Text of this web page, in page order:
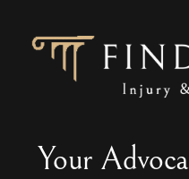
Your